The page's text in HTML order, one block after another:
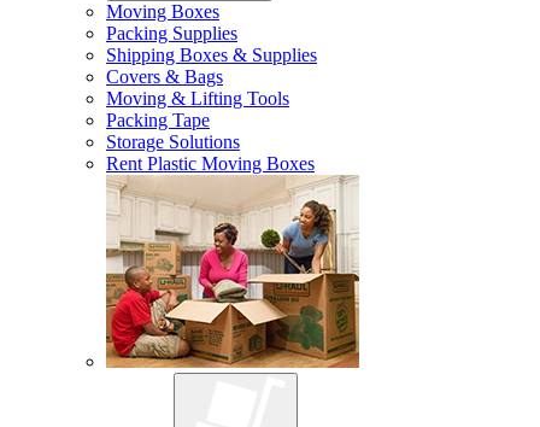
Moving Boxes
Packing Supplies
Shipping Boxes & Supplies
Covers & Bags
Moving & Lifting Tools
Packing Tape
Storage Solutions
Rent Plastic Moving Boxes